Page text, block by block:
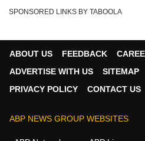
SPONSORED LINKS BY TABOOLA
ABOUT US FEEDBACK
ADVERTISE WITH US
SITEMAP
PRIVACY POLICY
CONTACT US
ABP NEWS GROUP WEBSITES